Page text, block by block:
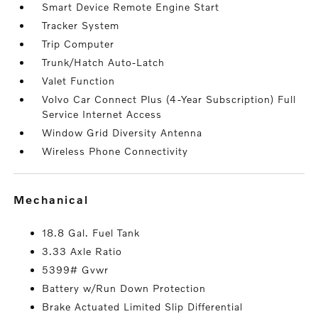
Smart Device Remote Engine Start
Tracker System
Trip Computer
Trunk/Hatch Auto-Latch
Valet Function
Volvo Car Connect Plus (4-Year Subscription) Full
Service Internet Access
Window Grid Diversity Antenna
Wireless Phone Connectivity
mechanical
18.8 Gal. Fuel Tank
3.33 Axle Ratio
5399# Gvwr
Battery w/Run Down Protection
Brake Actuated Limited Slip Differential